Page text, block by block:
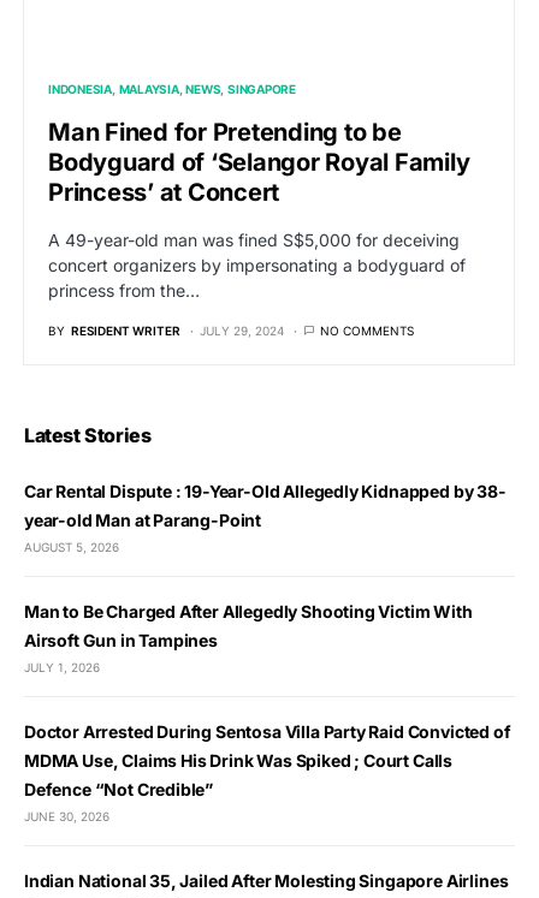
INDONESIA MALAYSIA NEWS SINGAPORE
Man Fined for Pretending to be
Bodyguard of ‘Selangor Royal Family
Princess’ at Concert
A 49-year-old man was fined S$5,000 for deceiving
concert organizers by impersonating a bodyguard of
princess from the…
BY RESIDENT WRITER JULY 29, 2024 NO COMMENTS
Latest Stories
Car Rental Dispute : 19-Year-Old Allegedly Kidnapped by 38-
year-old Man at Parang-Point
AUGUST 5, 2026
Man to Be Charged After Allegedly Shooting Victim With
Airsoft Gun in Tampines
JULY 1, 2026
Doctor Arrested During Sentosa Villa Party Raid Convicted of
MDMA Use, Claims His Drink Was Spiked ; Court Calls
Defence “Not Credible”
JUNE 30, 2026
Indian National 35, Jailed After Molesting Singapore Airlines